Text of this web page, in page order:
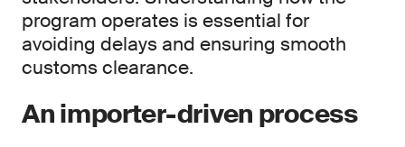
program operates is essential for
avoiding delays and ensuring smooth
customs clearance.
An importer-driven process